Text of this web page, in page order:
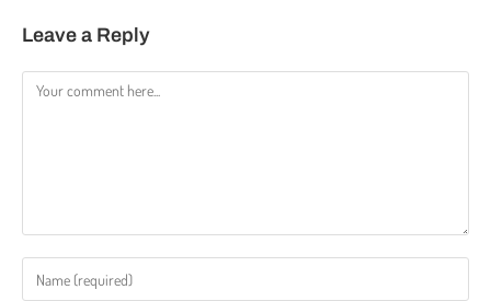
Leave a Reply